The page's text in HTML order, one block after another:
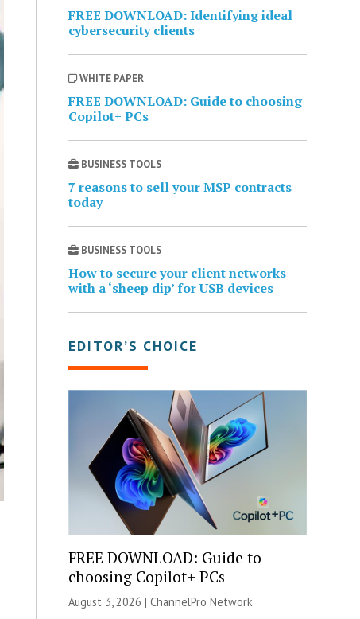
FREE DOWNLOAD: Identifying ideal
cybersecurity clients
WHITE PAPER
FREE DOWNLOAD: Guide to choosing
Copilot+ PCs
BUSINESS TOOLS
7 reasons to sell your MSP contracts
today
BUSINESS TOOLS
How to secure your client networks
with a ‘sheep dip’ for USB devices
EDITOR’S CHOICE
FREE DOWNLOAD: Guide to
choosing Copilot+ PCs
August 3, 2026 | ChannelPro Network